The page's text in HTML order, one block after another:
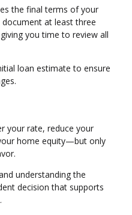
the final terms of your
document at least three
you time to review all
loan estimate to ensure
your rate, reduce your
home equity—but only
understanding the
decision that supports